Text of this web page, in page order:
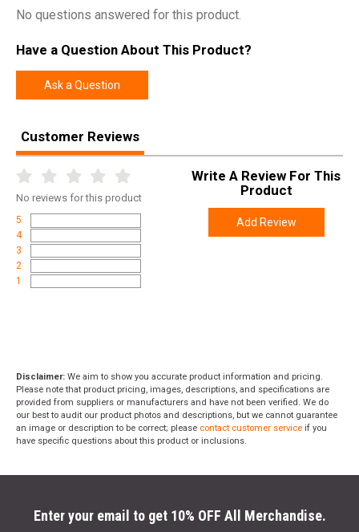
No questions answered for this product.
Have a Question About This Product?
Ask a Question
Customer Reviews
No reviews for this product
5
4
3
2
1
Write A Review For This
Product
Add Review
Disclaimer: We aim to show you accurate product information and pricing.
Please note that product pricing, images, descriptions, and specifications are
provided from suppliers or manufacturers and have not been verified. We do
our best to audit our product photos and descriptions, but we cannot guarantee
an image or description to be correct; please contact customer service if you
have specific questions about this product or inclusions.
Enter your email to get 10% OFF All Merchandise.